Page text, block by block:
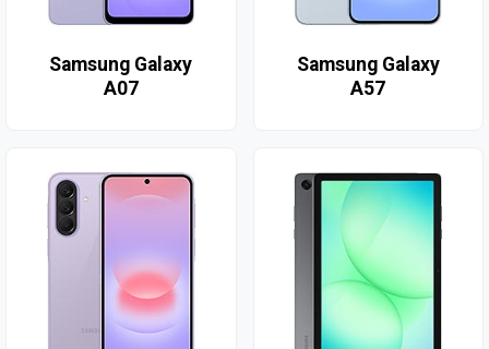
Samsung Galaxy
A07
Samsung Galaxy
A57